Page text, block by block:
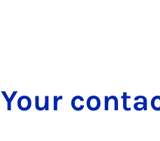
Your